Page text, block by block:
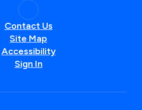
Contact Us
Site Map
Accessibility
Sign In